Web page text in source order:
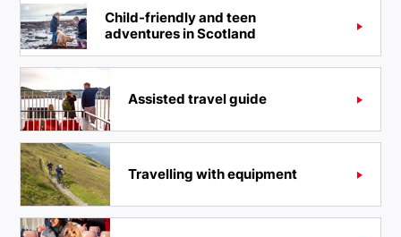
Child-friendly and teen
adventures in Scotland
Assisted travel guide
Travelling with equipment